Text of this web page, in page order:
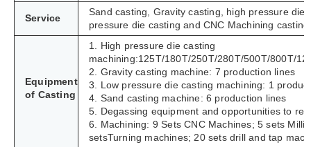
Service
Sand casting, Gravity casting, high pressure die
pressure die casting and CNC Machining
Equipment
of Casting
1. High pressure die casting
machining:125T/180T/250T/280T/500T/800T/
2. Gravity casting machine: 7 production lines
3. Low pressure die casting machining: 1
4. Sand casting machine: 6 production lines
5. Degassing equipment and opportunities to
6. Machining: 9 Sets CNC Machines; 5 sets
setsTurning machines; 20 sets drill and tap